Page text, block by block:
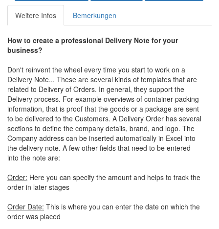
Weitere Infos Bemerkungen
How to create a professional Delivery Note for your
business?
Don't reinvent the wheel every time you start to work on a
Delivery Note... These are several kinds of templates that are
related to Delivery of Orders. In general, they support the
Delivery process. For example overviews of container packing
information, that is proof that the goods or a package are sent
to be delivered to the Customers. A Delivery Order has several
sections to define the company details, brand, and logo. The
Company address can be inserted automatically in Excel into
the delivery note. A few other fields that need to be entered
into the note are:
Order: Here you can specify the amount and helps to track the
order in later stages
Order Date: This is where you can enter the date on which the
order was placed